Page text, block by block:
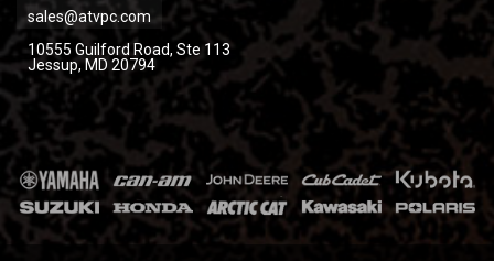
sales@atvpc.com
10555 Guilford Road, Ste 113
Jessup, MD 20794